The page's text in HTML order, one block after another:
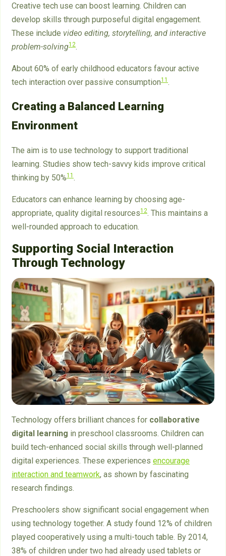
Creative tech use can boost learning. Children can
develop skills through purposeful digital engagement.
These include video editing, storytelling, and interactive
problem-solving12.
About 60% of early childhood educators favour active
tech interaction over passive consumption11 .
Creating a Balanced Learning
Environment
The aim is to use technology to support traditional
learning. Studies show tech-savvy kids improve critical
thinking by 50%11 .
Educators can enhance learning by choosing age-
appropriate, quality digital resources12. This maintains a
well-rounded approach to education.
Supporting Social Interaction
Through Technology
Technology offers brilliant chances for collaborative
digital learning in preschool classrooms. Children can
build tech-enhanced social skills through well-planned
digital experiences. These experiences encourage
interaction and teamwork, as shown by fascinating
research findings.
Preschoolers show significant social engagement when
using technology together. A study found 12% of children
played cooperatively using a multi-touch table. By 2014,
38% of children under two had already used tablets or